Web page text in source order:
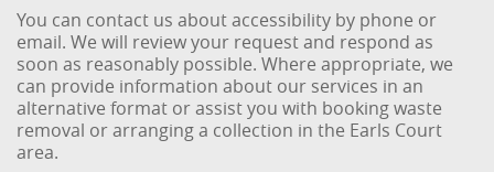
You can contact us about accessibility by phone or
email. We will review your request and respond as
soon as reasonably possible. Where appropriate, we
can provide information about our services in an
alternative format or assist you with booking waste
removal or arranging a collection in the Earls Court
area.